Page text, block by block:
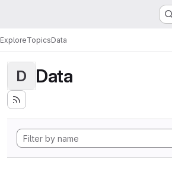
ExploreTopicsData
D Data